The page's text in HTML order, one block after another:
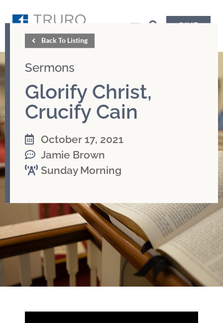
GIVE
Back To Listing
Sermons
Glorify Christ,
Crucify Cain
October 17, 2021
Jamie Brown
Sunday Morning